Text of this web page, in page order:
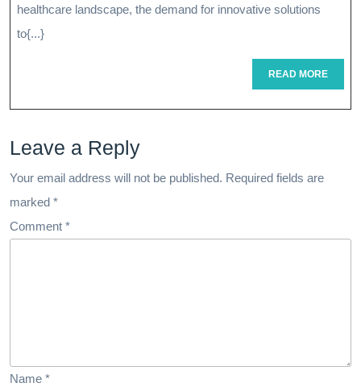
Transforming
healthcare landscape, the demand for innovative solutions
to{...}
READ MOREREAD
MORE
Leave a Reply
Your email address will not be published. Required fields are
marked *
Comment *
Name *